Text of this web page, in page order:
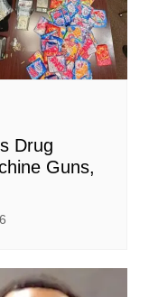
Drug
Guns,